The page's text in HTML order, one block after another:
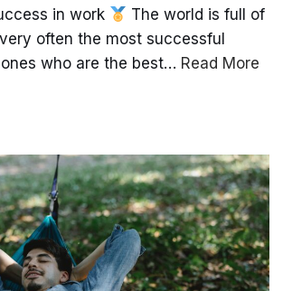
in work
The world is full of
often the most successful
who are the best… Read More